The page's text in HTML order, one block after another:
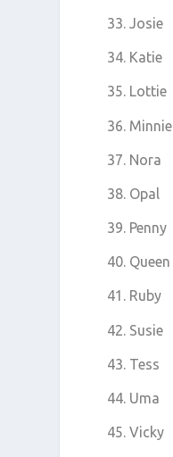
Josie
Katie
Lottie
Minnie
Nora
Opal
Penny
Queen
Ruby
Susie
Tess
Uma
Vicky